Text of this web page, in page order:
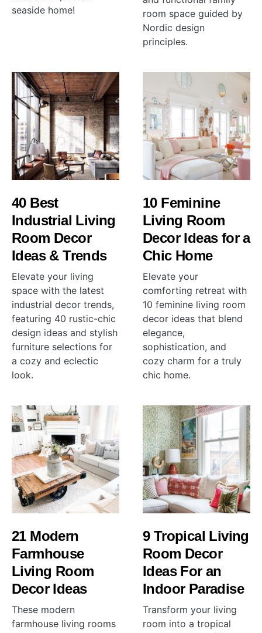
seaside home!
room space guided by
Nordic design
principles.
40 Best
Industrial Living
Room Decor
Ideas & Trends
Elevate your living
space with the latest
industrial decor trends,
featuring 40 rustic-chic
design ideas and stylish
furniture selections for
a cozy and eclectic
look.
10 Feminine
Living Room
Decor Ideas for a
Chic Home
Elevate your
comforting retreat with
10 feminine living room
decor ideas that blend
elegance,
sophistication, and
cozy charm for a truly
chic home.
21 Modern
Farmhouse
Living Room
Decor Ideas
These modern
farmhouse living rooms
9 Tropical Living
Room Decor
Ideas For an
Indoor Paradise
Transform your living
room into a tropical